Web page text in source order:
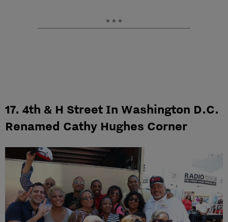
17. 4th & H Street In Washington D.C.
Renamed Cathy Hughes Corner